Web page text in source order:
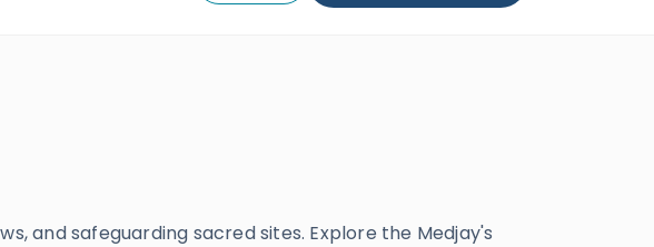
and safeguarding sacred sites. Explore the Medjay's